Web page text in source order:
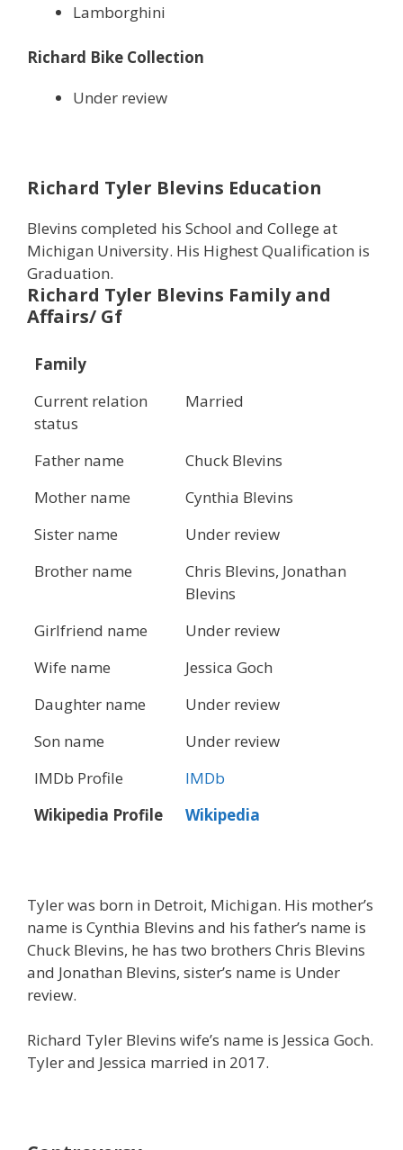
Lamborghini
Richard Bike Collection
Under review
Richard Tyler Blevins Education
Blevins completed his School and College at
Michigan University. His Highest Qualification is
Graduation.
Richard Tyler Blevins Family and
Affairs/ Gf
Family
Current relation
status
Married
Father name
Chuck Blevins
Mother name
Cynthia Blevins
Sister name
Under review
Brother name
Chris Blevins, Jonathan
Blevins
Girlfriend name
Under review
Wife name
Jessica Goch
Daughter name
Under review
Son name
Under review
IMDb Profile
IMDb
Wikipedia Profile
Wikipedia
Tyler was born in Detroit, Michigan. His mother’s
name is Cynthia Blevins and his father’s name is
Chuck Blevins, he has two brothers Chris Blevins
and Jonathan Blevins, sister’s name is Under
review.
Richard Tyler Blevins wife’s name is Jessica Goch.
Tyler and Jessica married in 2017.